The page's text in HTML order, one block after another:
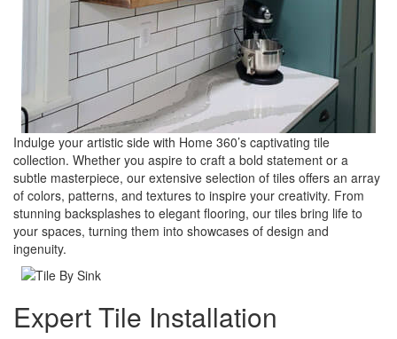
Indulge your artistic side with Home 360’s captivating tile
collection. Whether you aspire to craft a bold statement or a
subtle masterpiece, our extensive selection of tiles offers an array
of colors, patterns, and textures to inspire your creativity. From
stunning backsplashes to elegant flooring, our tiles bring life to
your spaces, turning them into showcases of design and
ingenuity.
Expert Tile Installation